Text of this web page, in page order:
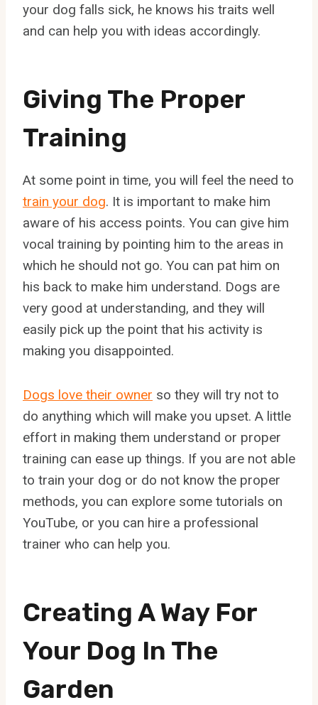
your dog falls sick, he knows his traits well
and can help you with ideas accordingly.
Giving The Proper
Training
At some point in time, you will feel the need to
train your dog. It is important to make him
aware of his access points. You can give him
vocal training by pointing him to the areas in
which he should not go. You can pat him on
his back to make him understand. Dogs are
very good at understanding, and they will
easily pick up the point that his activity is
making you disappointed.
Dogs love their owner so they will try not to
do anything which will make you upset. A little
effort in making them understand or proper
training can ease up things. If you are not able
to train your dog or do not know the proper
methods, you can explore some tutorials on
YouTube, or you can hire a professional
trainer who can help you.
Creating A Way For
Your Dog In The
Garden